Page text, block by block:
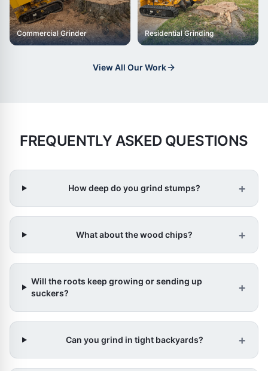
Commercial Grinder Residential Grinding
View All Our Work
FREQUENTLY ASKED QUESTIONS
How deep do you grind stumps? +
What about the wood chips? +
Will the roots keep growing or sending up
suckers?
+
Can you grind in tight backyards? +